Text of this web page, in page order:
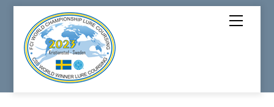
Skip
content
Menu